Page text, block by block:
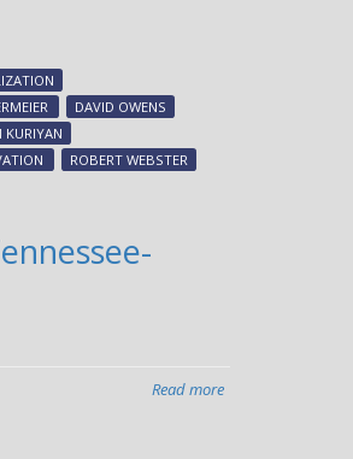
DAVID OWENS
KURIYAN
ROBERT WEBSTER
Read more